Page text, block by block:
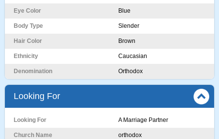
Eye Color Blue
Body Type Slender
Hair Color Brown
Ethnicity Caucasian
Denomination Orthodox
Looking For
Looking For A Marriage Partner
Church Name orthodox